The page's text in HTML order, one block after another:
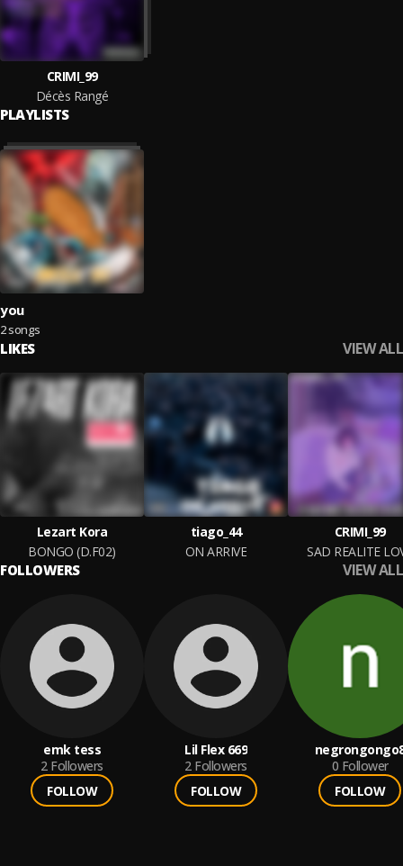
CRIMI_99
Décès Rangé
PLAYLISTS
you
2 songs
LIKES VIEW ALL
Lezart Kora
BONGO (D.F02)
tiago_44
ON ARRIVE
CRIMI_99
SAD REALITE
FOLLOWERS VIEW ALL
emk tess
2 Followers
FOLLOW
Lil Flex 669
2 Followers
FOLLOW
0 Follower
FOLLOW